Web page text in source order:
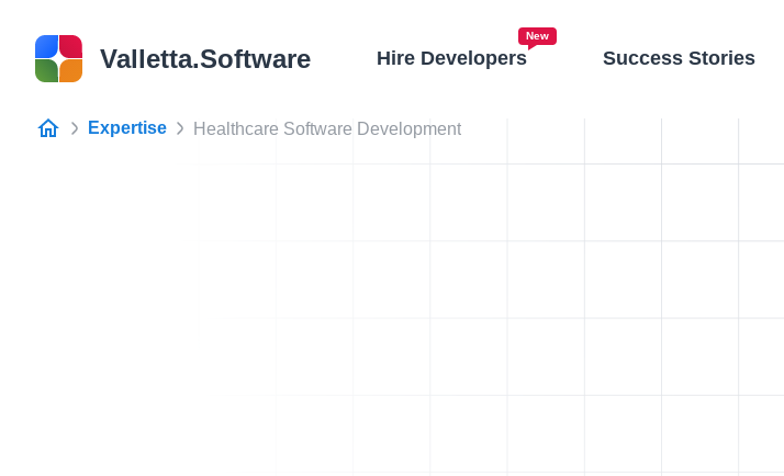
Valletta.Software Hire Developers
New
Success Stories
Expertise Healthcare Software Development